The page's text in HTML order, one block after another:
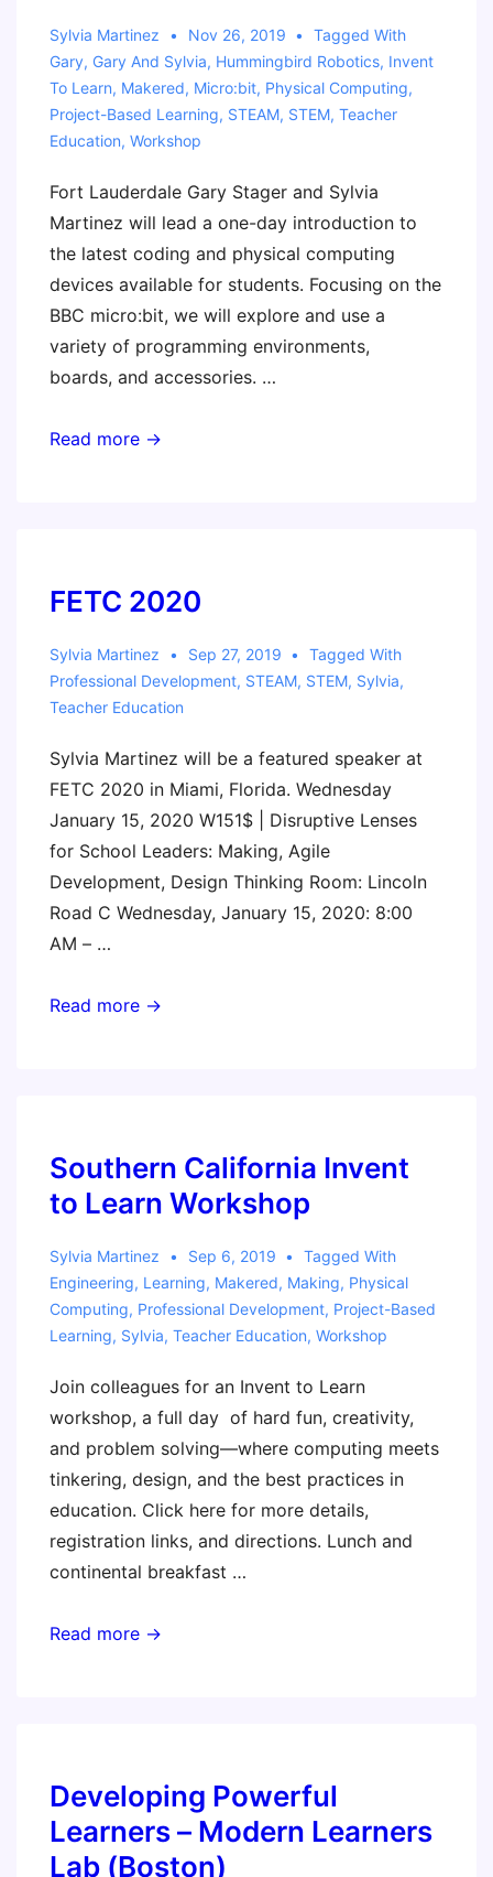
Sylvia Martinez Nov 26, 2019
Tagged With
Gary, Gary And Sylvia, Hummingbird Robotics, Invent
To Learn, Makered, Micro:bit, Physical Computing,
Project-Based Learning, STEAM, STEM, Teacher
Education, Workshop
Fort Lauderdale Gary Stager and Sylvia
Martinez will lead a one-day introduction to
the latest coding and physical computing
devices available for students. Focusing on the
BBC micro:bit, we will explore and use a
variety of programming environments,
boards, and accessories. …
Invent
Lauderdale:
Coding,
and
Physical
Computing
Across
the
Curriculum
Read more →
FETC 2020
Sylvia Martinez Sep 27, 2019
Tagged With
Professional Development, STEAM, STEM, Sylvia,
Teacher Education
Sylvia Martinez will be a featured speaker at
FETC 2020 in Miami, Florida. Wednesday
January 15, 2020 W151$ | Disruptive Lenses
for School Leaders: Making, Agile
Development, Design Thinking Room: Lincoln
Road C Wednesday, January 15, 2020: 8:00
AM – …
FETC
Read more →
Southern California Invent
to Learn Workshop
Sylvia Martinez Sep 6, 2019
Tagged With
Engineering, Learning, Makered, Making, Physical
Computing, Professional Development, Project-Based
Learning, Sylvia, Teacher Education, Workshop
Join colleagues for an Invent to Learn
workshop, a full day of hard fun, creativity,
and problem solving—where computing meets
tinkering, design, and the best practices in
education. Click here for more details,
registration links, and directions. Lunch and
continental breakfast …
Southern
Workshop
Read more →
Developing Powerful
Learners – Modern Learners
Lab (Boston)